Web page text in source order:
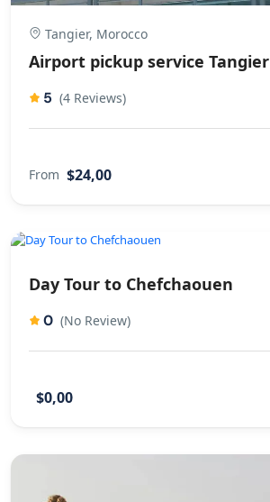
Tangier, Morocco
Airport pickup service Tangier
5 (4 Reviews)
From $24,00
Day Tour to Chefchaouen
0 (No Review)
$0,00